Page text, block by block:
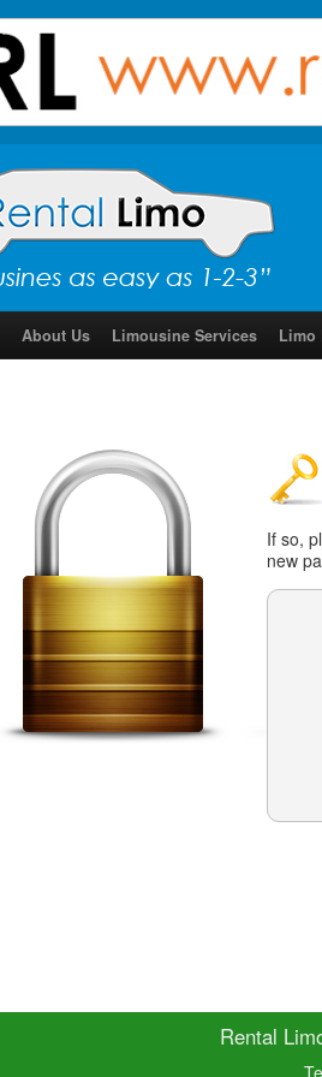
About Us Limousine Services Limo
If so,
new
Rental